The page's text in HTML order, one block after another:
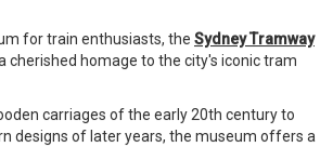
for train enthusiasts, the Sydney Tramway
cherished homage to the city's iconic tram
carriages of the early 20th century to
designs of later years, the museum offers a